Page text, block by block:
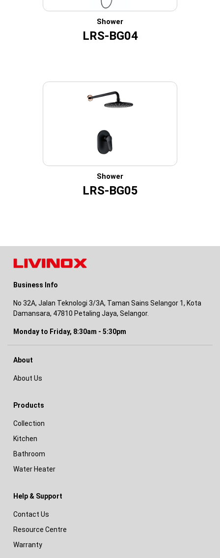
Shower
LRS-BG04
Shower
LRS-BG05
Business Info
No 32A, Jalan Teknologi 3/3A, Taman Sains Selangor 1, Kota
Damansara, 47810 Petaling Jaya, Selangor.
Monday to Friday, 8:30am - 5:30pm
About
About Us
Products
Collection
Kitchen
Bathroom
Water Heater
Help & Support
Contact Us
Resource Centre
Warranty